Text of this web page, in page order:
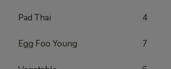
Pad Thai 4
Egg Foo Young 7